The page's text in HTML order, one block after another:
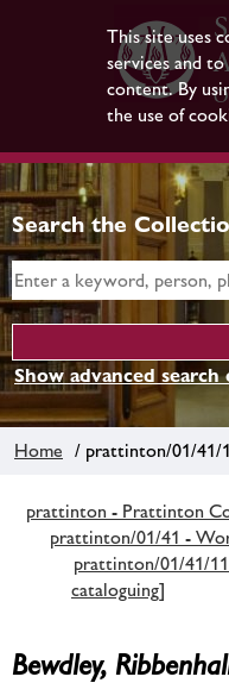
This site uses
services and
content. By
the use of
Search the
Show advanced search
Home / prattinton/01/41/
prattinton - Prattinton
prattinton/01/41 -
prattinton/01/41/
cataloguing]
Bewdley,